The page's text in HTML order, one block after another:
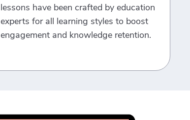
lessons have been crafted by education
experts for all learning styles to boost
engagement and knowledge retention.